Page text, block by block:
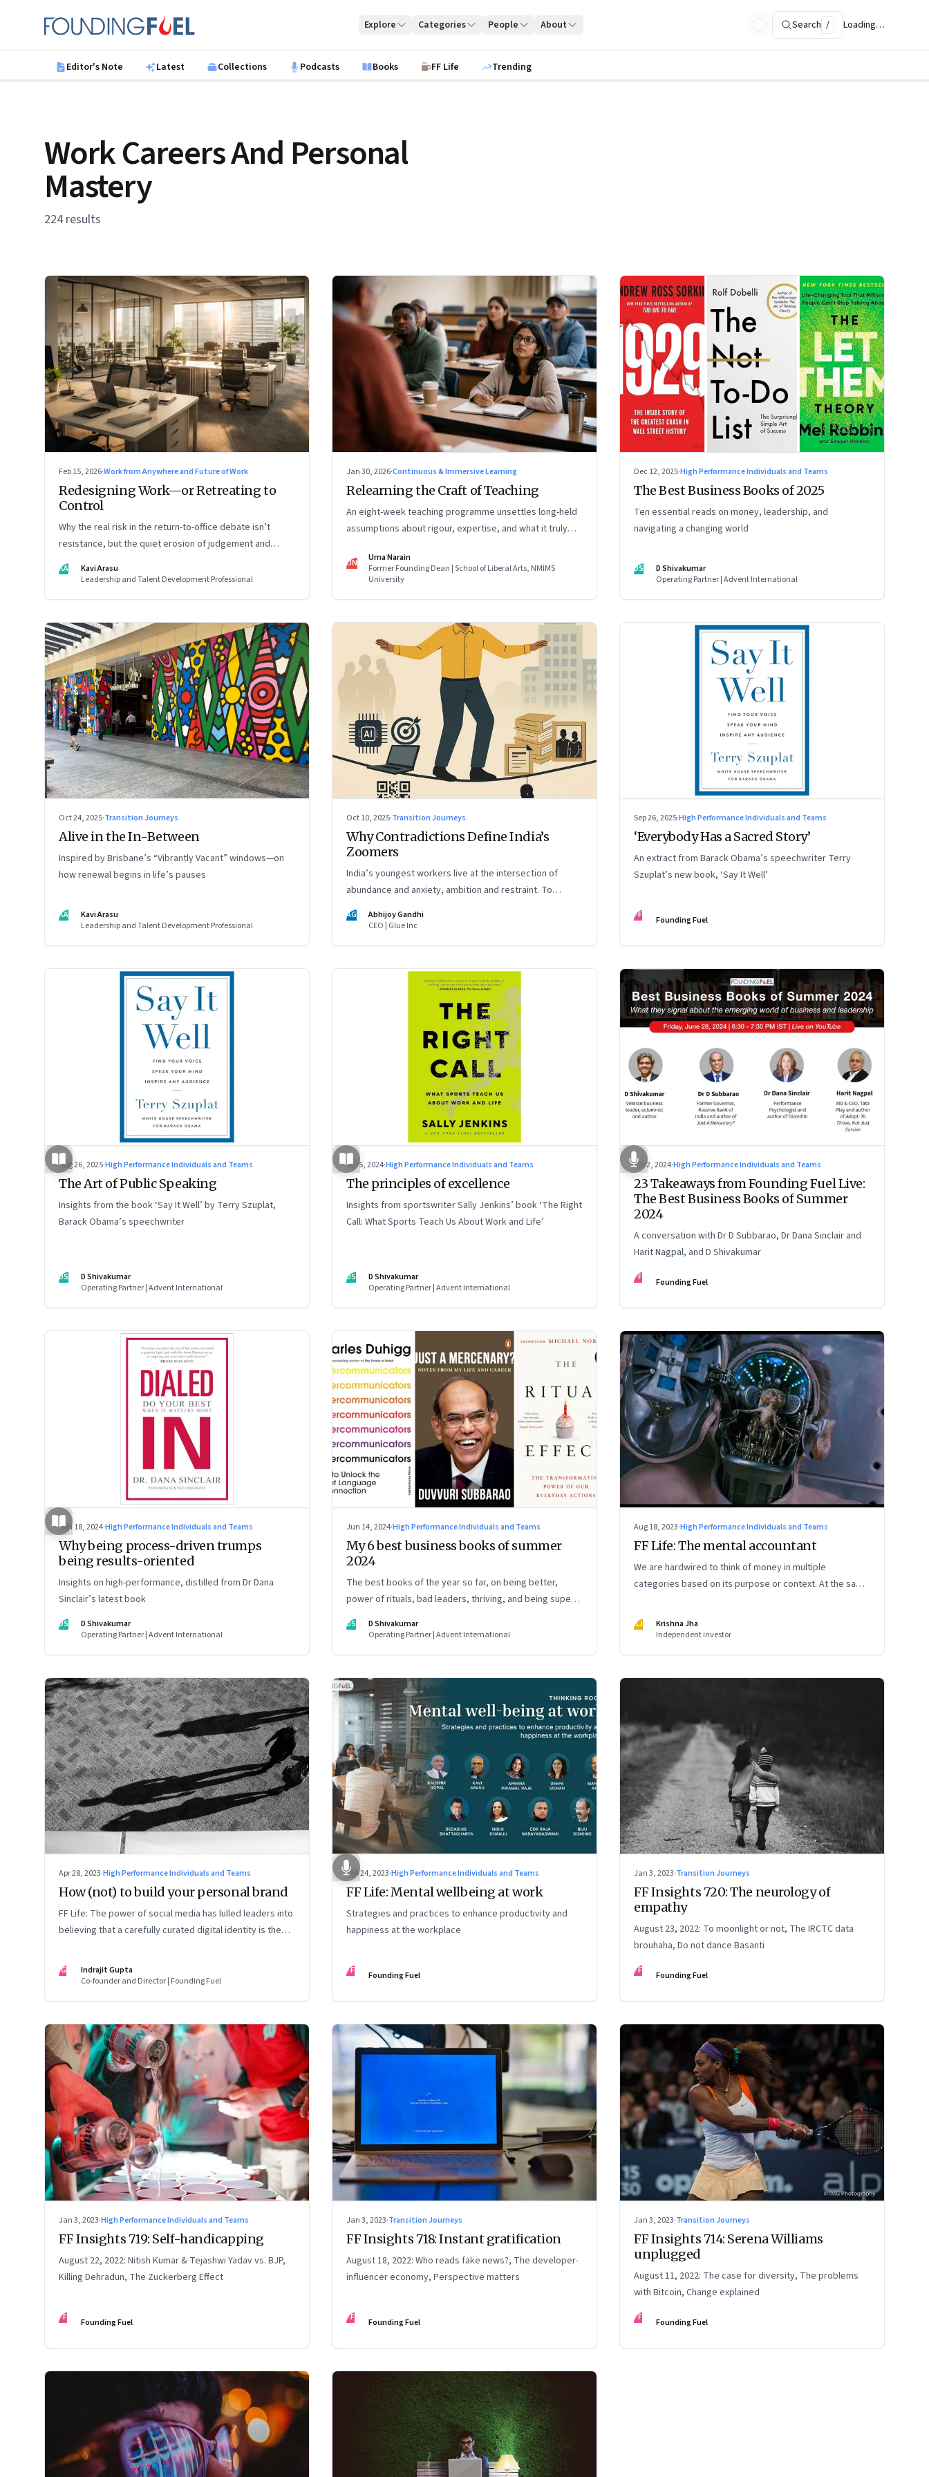
Founding Fuel
Explore Categories People About Search / Loading…
Editor's Note Latest Collections Podcasts Books FF Life Trending
Work Careers And Personal
Mastery
224 results
Feb 15, 2026·Work from Anywhere and Future of Work
Redesigning Work—or Retreating to
Control
Why the real risk in the return-to-office debate isn’t
resistance, but the quiet erosion of judgement and
capability
KA
Kavi Arasu
Leadership and Talent Development Professional
Jan 30, 2026·Continuous & Immersive Learning
Relearning the Craft of Teaching
An eight-week teaching programme unsettles long-held
assumptions about rigour, expertise, and what it truly
UN
Uma Narain
Former Founding Dean | School of Liberal Arts, NMIMS
University
Dec 12, 2025·High Performance Individuals and Teams
The Best Business Books of 2025
Ten essential reads on money, leadership, and
navigating a changing world
DS
D Shivakumar
Operating Partner | Advent International
Oct 24, 2025·Transition Journeys
Alive in the In-Between
Inspired by Brisbane’s “Vibrantly Vacant” windows—on
how renewal begins in life’s pauses
KA
Kavi Arasu
Leadership and Talent Development Professional
Oct 10, 2025·Transition Journeys
Why Contradictions Define India’s
Zoomers
India’s youngest workers live at the intersection of
abundance and anxiety, ambition and restraint. To
engage with them, leaders must learn to work with
paradox, not against it
AG
Abhijoy Gandhi
CEO | Glue Inc
Sep 26, 2025·High Performance Individuals and Teams
‘Everybody Has a Sacred Story’
An extract from Barack Obama’s speechwriter Terry
Szuplat’s new book, ‘Say It Well’
FF Founding Fuel
Aug 26, 2025·High Performance Individuals and Teams
The Art of Public Speaking
Insights from the book ‘Say It Well’ by Terry Szuplat,
Barack Obama’s speechwriter
DS
D Shivakumar
Operating Partner | Advent International
Jul 5, 2024·High Performance Individuals and Teams
The principles of excellence
Insights from sportswriter Sally Jenkins’ book ‘The Right
Call: What Sports Teach Us About Work and Life’
DS
D Shivakumar
Operating Partner | Advent International
Jul 2, 2024·High Performance Individuals and Teams
23 Takeaways from Founding Fuel Live:
The Best Business Books of Summer
2024
A conversation with Dr D Subbarao, Dr Dana Sinclair and
Harit Nagpal, and D Shivakumar
FF Founding Fuel
Jun 18, 2024·High Performance Individuals and Teams
Why being process-driven trumps
being results-oriented
Insights on high-performance, distilled from Dr Dana
Sinclair’s latest book
DS
D Shivakumar
Operating Partner | Advent International
Jun 14, 2024·High Performance Individuals and Teams
My 6 best business books of summer
2024
The best books of the year so far, on being better,
power of rituals, bad leaders, thriving, and being super
communicators
DS
D Shivakumar
Operating Partner | Advent International
Aug 18, 2023·High Performance Individuals and Teams
FF Life: The mental accountant
We are hardwired to think of money in multiple
categories based on its purpose or context. At the same
biases greatly influence our purchasing and investment
decisions
KJ
Krishna Jha
Independent investor
Apr 28, 2023·High Performance Individuals and Teams
How (not) to build your personal brand
FF Life: The power of social media has lulled leaders into
believing that a carefully curated digital identity is the
mark
IG
Indrajit Gupta
Co-founder and Director | Founding Fuel
Feb 24, 2023·High Performance Individuals and Teams
FF Life: Mental wellbeing at work
Strategies and practices to enhance productivity and
happiness at the workplace
FF Founding Fuel
Jan 3, 2023·Transition Journeys
FF Insights 720: The neurology of
empathy
August 23, 2022: To moonlight or not, The IRCTC data
brouhaha, Do not dance Basanti
FF Founding Fuel
Jan 3, 2023·High Performance Individuals and Teams
FF Insights 719: Self-handicapping
August 22, 2022: Nitish Kumar & Tejashwi Yadav vs. BJP,
Killing Dehradun, The Zuckerberg Effect
FF Founding Fuel
Jan 3, 2023·Transition Journeys
FF Insights 718: Instant gratification
August 18, 2022: Who reads fake news?, The developer-
influencer economy, Perspective matters
FF Founding Fuel
Jan 3, 2023·Transition Journeys
FF Insights 714: Serena Williams
unplugged
August 11, 2022: The case for diversity, The problems
with Bitcoin, Change explained
FF Founding Fuel